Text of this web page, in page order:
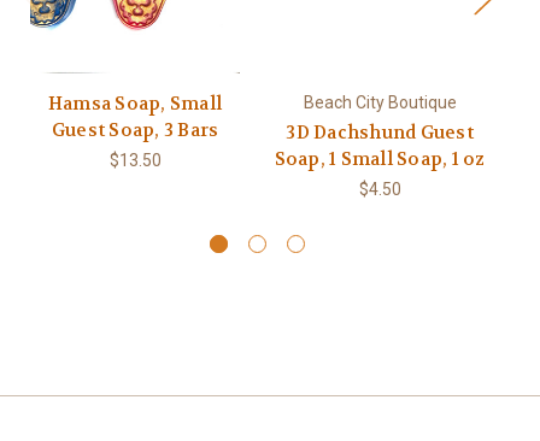
Hamsa Soap, Small
Guest Soap, 3 Bars
$13.50
Beach City Boutique
3D Dachshund Guest
Soap, 1 Small Soap, 1 oz
$4.50